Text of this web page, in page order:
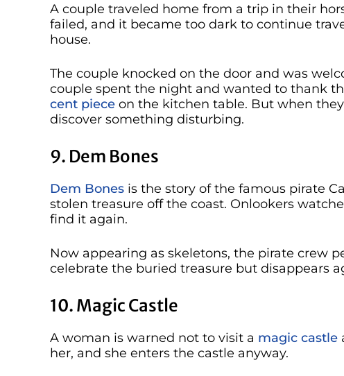
A couple traveled home from a trip in their
failed, and it became too dark to continue
house.
The couple knocked on the door and was
couple spent the night and wanted to thank
cent piece on the kitchen table. But when
discover something disturbing.
9. Dem Bones
Dem Bones is the story of the famous pirate
stolen treasure off the coast. Onlookers
find it again.
Now appearing as skeletons, the pirate crew
celebrate the buried treasure but disappears
10. Magic Castle
A woman is warned not to visit a magic castle
her, and she enters the castle anyway.